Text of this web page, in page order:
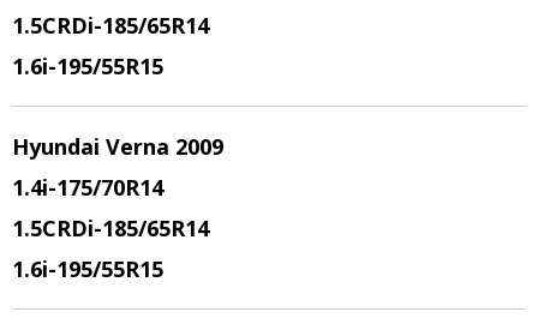
1.5CRDi-185/65R14
1.6i-195/55R15
Hyundai Verna 2009
1.4i-175/70R14
1.5CRDi-185/65R14
1.6i-195/55R15